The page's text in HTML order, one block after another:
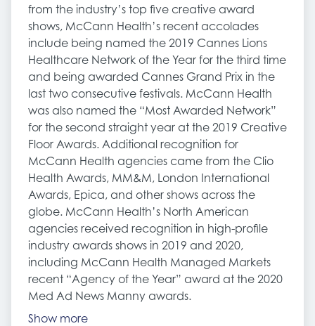
from the industry’s top five creative award
shows, McCann Health’s recent accolades
include being named the 2019 Cannes Lions
Healthcare Network of the Year for the third time
and being awarded Cannes Grand Prix in the
last two consecutive festivals. McCann Health
was also named the “Most Awarded Network”
for the second straight year at the 2019 Creative
Floor Awards. Additional recognition for
McCann Health agencies came from the Clio
Health Awards, MM&M, London International
Awards, Epica, and other shows across the
globe. McCann Health’s North American
agencies received recognition in high-profile
industry awards shows in 2019 and 2020,
including McCann Health Managed Markets
recent “Agency of the Year” award at the 2020
Med Ad News Manny awards.
Show more